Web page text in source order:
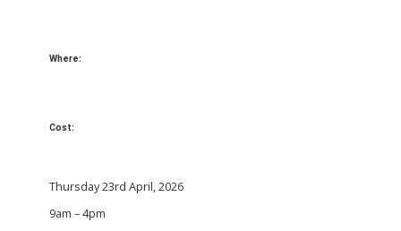
Where:
Cost:
Thursday 23rd April, 2026
9am – 4pm